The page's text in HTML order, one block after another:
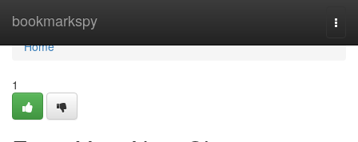
bookmarkspy
Home
Home
1